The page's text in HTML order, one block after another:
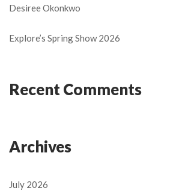
Desiree Okonkwo
Explore’s Spring Show 2026
Recent Comments
Archives
July 2026